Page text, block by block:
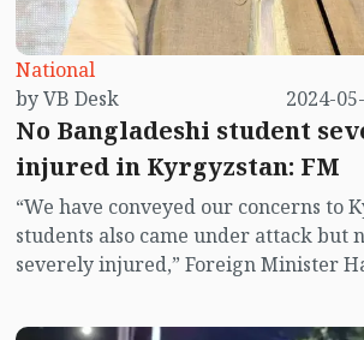
National
by VB Desk
2024-
No Bangladeshi student
injured in Kyrgyzstan: FM
“We have conveyed our concerns to
students also came under attack but
severely injured,” Foreign Minister